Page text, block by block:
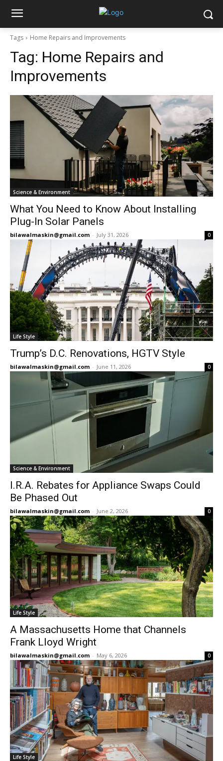
Tags Home Repairs and Improvements
Tag: Home Repairs and
Improvements
Science & Environment
What You Need to Know About Installing
Plug-In Solar Panels
bilawalmaskin@gmail.com - July 31, 2026 0
Life Style
Trump’s D.C. Renovations, HGTV Style
bilawalmaskin@gmail.com - June 11, 2026 0
Science & Environment
I.R.A. Rebates for Appliance Swaps Could
Be Phased Out
bilawalmaskin@gmail.com - June 2, 2026 0
Life Style
A Massachusetts Home that Channels
Frank Lloyd Wright
bilawalmaskin@gmail.com - May 6, 2026 0
Life Style